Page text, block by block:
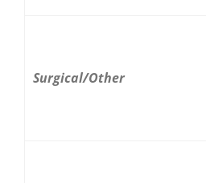
Surgical/Other